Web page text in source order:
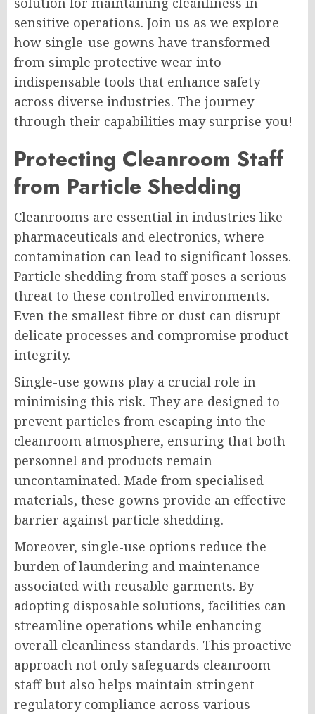
sensitive operations. Join us as we explore
how single-use gowns have transformed
from simple protective wear into
indispensable tools that enhance safety
across diverse industries. The journey
through their capabilities may surprise you!
Protecting Cleanroom Staff
from Particle Shedding
Cleanrooms are essential in industries like
pharmaceuticals and electronics, where
contamination can lead to significant losses.
Particle shedding from staff poses a serious
threat to these controlled environments.
Even the smallest fibre or dust can disrupt
delicate processes and compromise product
integrity.
Single-use gowns play a crucial role in
minimising this risk. They are designed to
prevent particles from escaping into the
cleanroom atmosphere, ensuring that both
personnel and products remain
uncontaminated. Made from specialised
materials, these gowns provide an effective
barrier against particle shedding.
Moreover, single-use options reduce the
burden of laundering and maintenance
associated with reusable garments. By
adopting disposable solutions, facilities can
streamline operations while enhancing
overall cleanliness standards. This proactive
approach not only safeguards cleanroom
staff but also helps maintain stringent
regulatory compliance across various